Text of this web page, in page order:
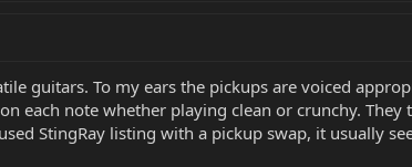
guitars. To my ears the pickups are voiced
each note whether playing clean or crunchy.
StingRay listing with a pickup swap, it usually